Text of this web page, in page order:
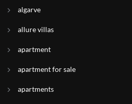
algarve
allure villas
apartment
apartment for sale
apartments